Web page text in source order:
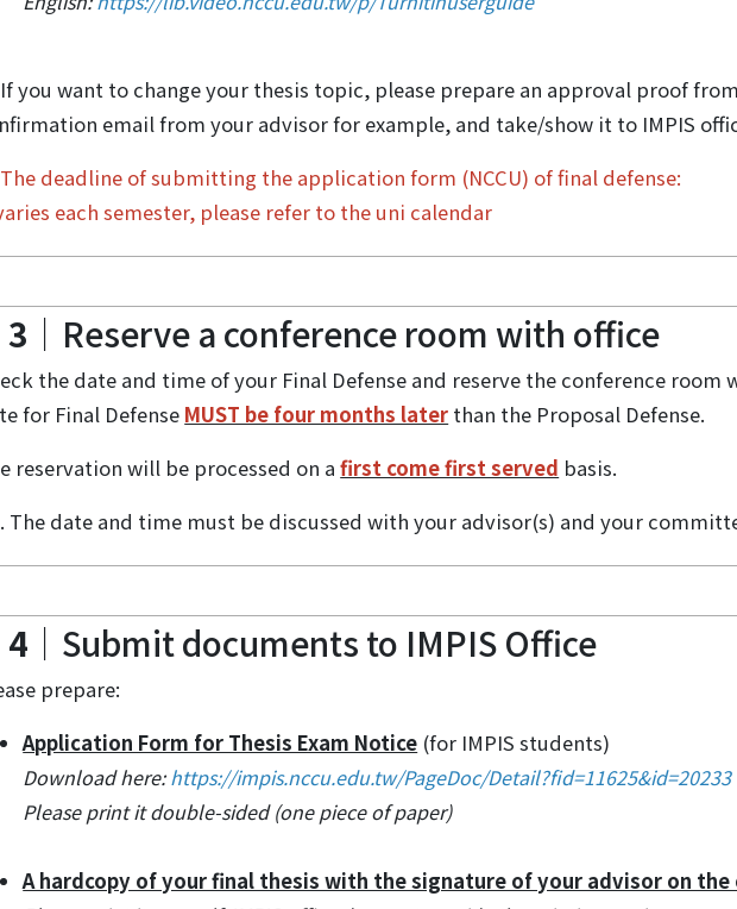
you want to change your thesis topic, please prepare an approval proof
email from your advisor for example, and take/show it to IMPIS
The deadline of submitting the application form (NCCU) of final defense:
each semester, please refer to the uni calendar
｜Reserve a conference room with office
the date and time of your Final Defense and reserve the conference room
for Final Defense MUST be four months later than the Proposal Defense.
reservation will be processed on afirst come first served basis.
The date and time must be discussed with your advisor(s) and your
｜Submit documents to IMPIS Office
prepare:
Application Form for Thesis Exam Notice (for IMPIS students)
Download here:https://impis.nccu.edu.tw/PageDoc/Detail?fid=11625&id=20233
Please print it double-sided (one piece of paper)
A hardcopy of your final thesis with the signature of your advisor on the